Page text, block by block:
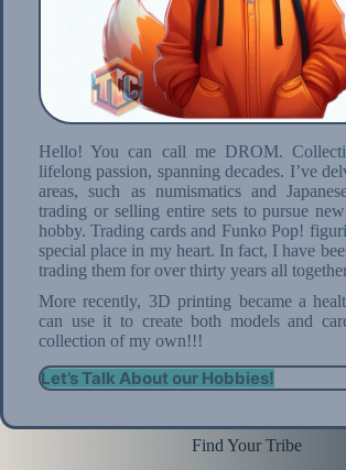
Hello! You can call me DROM.
lifelong passion, spanning decades. I’ve
areas, such as numismatics and
trading or selling entire sets to pursue
hobby. Trading cards and Funko Pop!
special place in my heart. In fact, I have
trading them for over thirty years all
More recently, 3D printing became a
can use it to create both models and
collection of my own!!!
Let’s Talk About our Hobbies!
Find Your Tribe